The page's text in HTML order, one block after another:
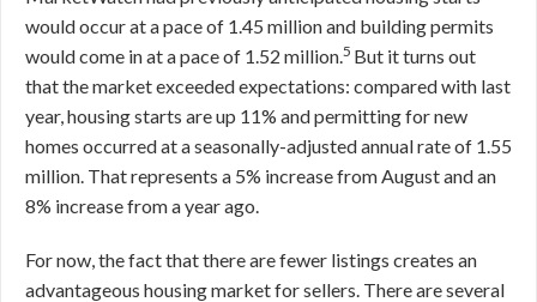
would occur at a pace of 1.45 million and building permits
would come in at a pace of 1.52 million.5 But it turns out
that the market exceeded expectations: compared with last
year, housing starts are up 11% and permitting for new
homes occurred at a seasonally-adjusted annual rate of 1.55
million. That represents a 5% increase from August and an
8% increase from a year ago.
For now, the fact that there are fewer listings creates an
advantageous housing market for sellers. There are several